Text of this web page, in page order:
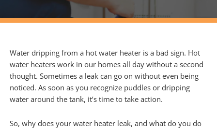
Water dripping from a hot water heater is a bad sign. Hot
water heaters work in our homes all day without a second
thought. Sometimes a leak can go on without even being
noticed. As soon as you recognize puddles or dripping
water around the tank, it’s time to take action.
So, why does your water heater leak, and what do you do